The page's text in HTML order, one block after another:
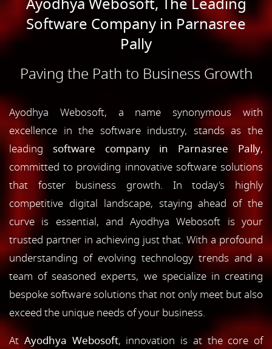
Software Company in Parnasree
Pally
Paving the Path to Business Growth
Ayodhya Webosoft, a name synonymous with
excellence in the software industry, stands as the
leading software company in Parnasree Pally,
committed to providing innovative software solutions
that foster business growth. In today's highly
competitive digital landscape, staying ahead of the
curve is essential, and Ayodhya Webosoft is your
trusted partner in achieving just that. With a profound
understanding of evolving technology trends and a
team of seasoned experts, we specialize in creating
bespoke software solutions that not only meet but also
exceed the unique needs of your business.
AtAyodhya Webosoft, innovation is at the core of